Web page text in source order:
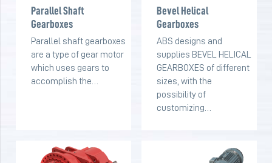
Parallel Shaft
Gearboxes
Parallel shaft gearboxes
are a type of gear motor
which uses gears to
accomplish the…
Bevel Helical
Gearboxes
ABS designs and
supplies BEVEL HELICAL
GEARBOXES of different
sizes, with the
possibility of
customizing…